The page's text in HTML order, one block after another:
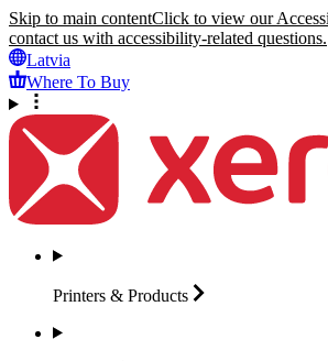
Skip to main contentClick to view our
contact us with accessibility-related questions.
Latvia
Where To Buy
Printers & Products